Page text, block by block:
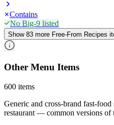
Contains
No Big-9 listed
Show 83 more Free-From Recipes
Other Menu Items
600 items
Generic and cross-brand fast-food
restaurant — common versions of